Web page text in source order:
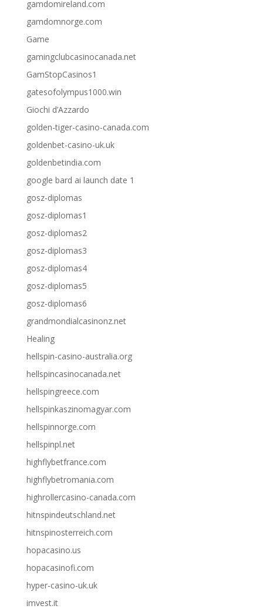
gamdomireland.com
gamdomnorge.com
Game
gamingclubcasinocanada.net
GamStopCasinos1
gatesofolympus1000.win
Giochi d’Azzardo
golden-tiger-casino-canada.com
goldenbet-casino-uk.uk
goldenbetindia.com
google bard ai launch date 1
gosz-diplomas
gosz-diplomas1
gosz-diplomas2
gosz-diplomas3
gosz-diplomas4
gosz-diplomas5
gosz-diplomas6
grandmondialcasinonz.net
Healing
hellspin-casino-australia.org
hellspincasinocanada.net
hellspingreece.com
hellspinkaszinomagyar.com
hellspinnorge.com
hellspinpl.net
highflybetfrance.com
highflybetromania.com
highrollercasino-canada.com
hitnspindeutschland.net
hitnspinosterreich.com
hopacasino.us
hopacasinofi.com
hyper-casino-uk.uk
imvest.it